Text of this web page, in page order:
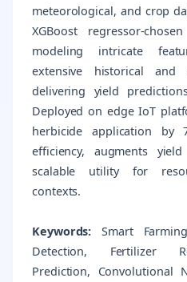
meteorological, and crop
XGBoost regressor-
modeling intricate
extensive historical and
delivering yield
Deployed on edge IoT
herbicide application by
efficiency, augments
scalable utility for
contexts.
Keywords: Smart
Detection, Fertilizer
Prediction, Convolutional